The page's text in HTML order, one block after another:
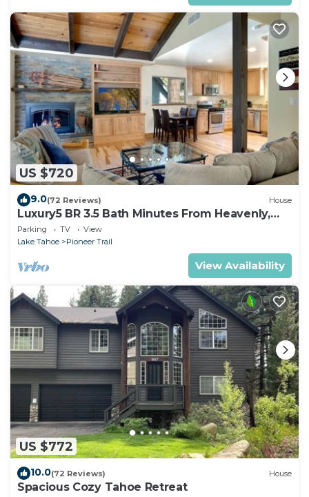
US $720
9.0(72 Reviews) House
Luxury5 BR 3.5 Bath Minutes From Heavenly,
Casinos And The Lake
Parking TV
View
Lake Tahoe
Pioneer Trail
View Availability
US $772
10.0(72 Reviews) House
Spacious Cozy Tahoe Retreat